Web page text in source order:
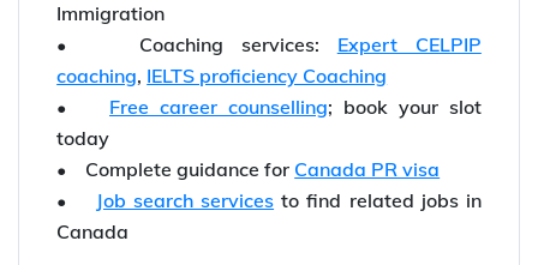
Immigration
• Coaching services: Expert CELPIP
coaching, IELTS proficiency Coaching
• Free career counselling; book your slot
today
• Complete guidance for Canada PR visa
•
Job search services to find related jobs in
Canada